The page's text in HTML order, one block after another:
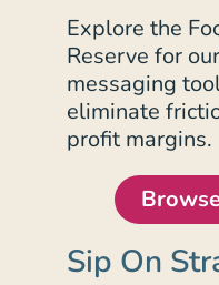
Explore the
Reserve for
messaging
eliminate
profit margins.
Sip On